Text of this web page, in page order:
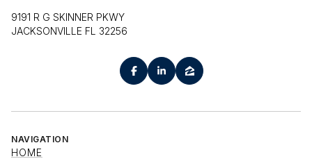
9191 R G SKINNER PKWY
JACKSONVILLE FL 32256
NAVIGATION
HOME